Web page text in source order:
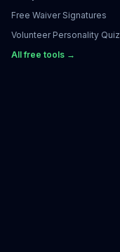
Free Waiver Signatures
Volunteer Personality Quiz
All free tools →